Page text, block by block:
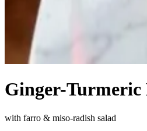
Ginger-Turmeric
with farro & miso-radish salad